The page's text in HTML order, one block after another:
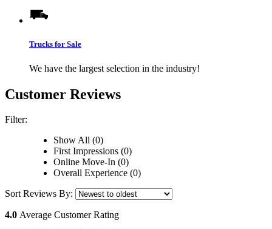
Trucks for Sale
We have the largest selection in the industry!
Customer Reviews
Filter:
Show All (0)
First Impressions (0)
Online Move-In (0)
Overall Experience (0)
Sort Reviews By:
4.0 Average Customer Rating